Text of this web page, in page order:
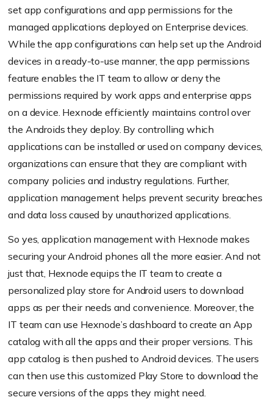
set app configurations and app permissions for the
managed applications deployed on Enterprise devices.
While the app configurations can help set up the Android
devices in a ready-to-use manner, the app permissions
feature enables the IT team to allow or deny the
permissions required by work apps and enterprise apps
on a device. Hexnode efficiently maintains control over
the Androids they deploy. By controlling which
applications can be installed or used on company devices,
organizations can ensure that they are compliant with
company policies and industry regulations. Further,
application management helps prevent security breaches
and data loss caused by unauthorized applications.
So yes, application management with Hexnode makes
securing your Android phones all the more easier. And not
just that, Hexnode equips the IT team to create a
personalized play store for Android users to download
apps as per their needs and convenience. Moreover, the
IT team can use Hexnode’s dashboard to create an App
catalog with all the apps and their proper versions. This
app catalog is then pushed to Android devices. The users
can then use this customized Play Store to download the
secure versions of the apps they might need.